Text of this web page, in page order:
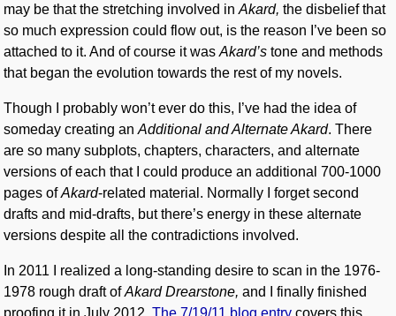
may be that the stretching involved inAkard, the disbelief that
so much expression could flow out, is the reason I’ve been so
attached to it. And of course it wasAkard’s tone and methods
that began the evolution towards the rest of my novels.
Though I probably won’t ever do this, I’ve had the idea of
someday creating anAdditional and Alternate Akard. There
are so many subplots, chapters, characters, and alternate
versions of each that I could produce an additional 700-1000
pages ofAkard-related material. Normally I forget second
drafts and mid-drafts, but there’s energy in these alternate
versions despite all the contradictions involved.
In 2011 I realized a long-standing desire to scan in the 1976-
1978 rough draft ofAkard Drearstone, and I finally finished
proofing it in July 2012.The 7/19/11 blog entry covers this